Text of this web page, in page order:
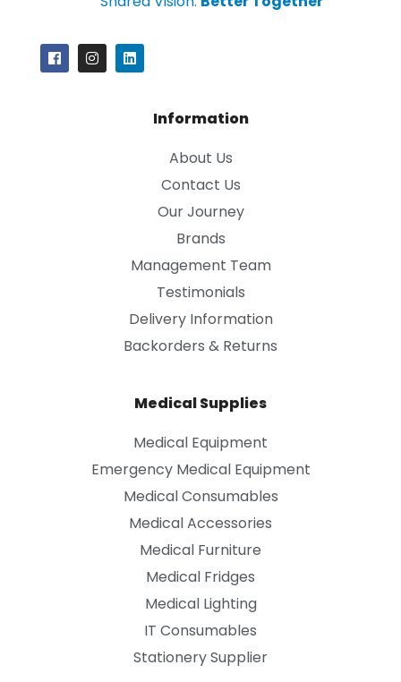
Information
About Us
Contact Us
Our Journey
Brands
Management Team
Testimonials
Delivery Information
Backorders & Returns
Medical Supplies
Medical Equipment
Emergency Medical Equipment
Medical Consumables
Medical Accessories
Medical Furniture
Medical Fridges
Medical Lighting
IT Consumables
Stationery Supplier